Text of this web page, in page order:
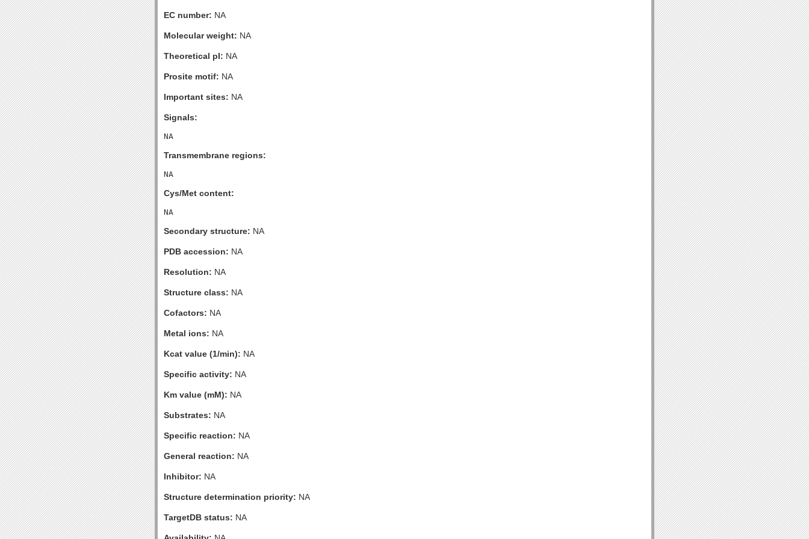
EC number: NA
Molecular weight: NA
Theoretical pI: NA
Prosite motif: NA
Important sites: NA
Signals:
Transmembrane regions:
Cys/Met content:
Secondary structure: NA
PDB accession: NA
Resolution: NA
Structure class: NA
Cofactors: NA
Metal ions: NA
Kcat value (1/min): NA
Specific activity: NA
Km value (mM): NA
Substrates: NA
Specific reaction: NA
General reaction: NA
Inhibitor: NA
Structure determination priority: NA
TargetDB status: NA